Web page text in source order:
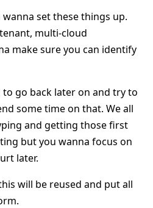
set these things up.
multi-cloud
make sure you can identify
go back later on and try to
some time on that. We all
and getting those first
but you wanna focus on
later.
will be reused and put all